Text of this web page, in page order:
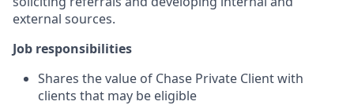
external sources.
Job responsibilities
Shares the value of Chase Private Client with
clients that may be eligible